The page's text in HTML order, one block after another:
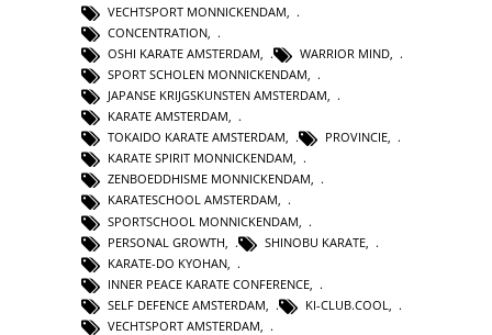
VECHTSPORT MONNICKENDAM
CONCENTRATION
OSHI KARATE AMSTERDAM, WARRIOR MIND,
SPORT SCHOLEN MONNICKENDAM,
JAPANSE KRIJGSKUNSTEN AMSTERDAM,
KARATE AMSTERDAM,
TOKAIDO KARATE AMSTERDAM, PROVINCIE,
KARATE SPIRIT MONNICKENDAM,
ZENBOEDDHISME MONNICKENDAM,
KARATESCHOOL AMSTERDAM,
SPORTSCHOOL MONNICKENDAM
PERSONAL GROWTH
SHINOBU KARATE
KARATE-DO KYOHAN
INNER PEACE KARATE CONFERENCE
SELF DEFENCE AMSTERDAM
KI-CLUB.COOL
VECHTSPORT AMSTERDAM